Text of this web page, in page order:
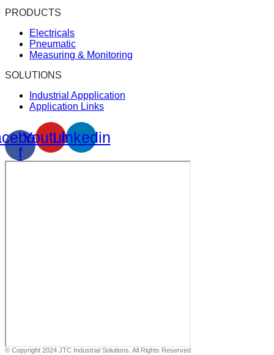
PRODUCTS
Electricals
Pneumatic
Measuring & Monitoring
SOLUTIONS
Industrial Appplication
Application Links
f
YoutubeLinkedin
© Copyright 2024 JTC Industrial Solutions. All Rights Reserved